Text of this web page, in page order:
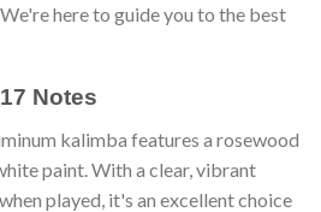
here to guide you to the best
Notes
kalimba features a rosewood
paint. With a clear, vibrant
played, it's an excellent choice